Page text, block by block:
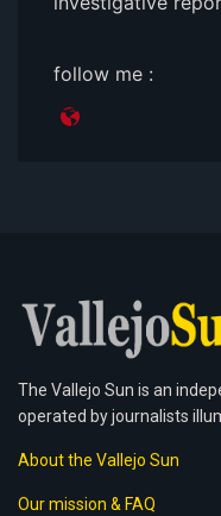
follow me :
The Vallejo Sun is an
operated by journalists
About the Vallejo Sun
Our mission & FAQ